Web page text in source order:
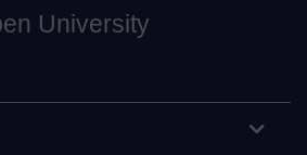
University